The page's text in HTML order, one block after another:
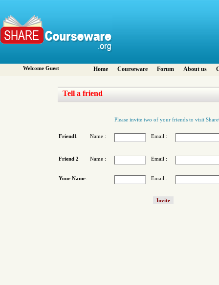
Welcome Guest Home Courseware Forum About us
Tell a friend
Please invite two of your friends to visit
Friend1 Name : Email :
Friend 2 Name : Email :
Your Name: Email :